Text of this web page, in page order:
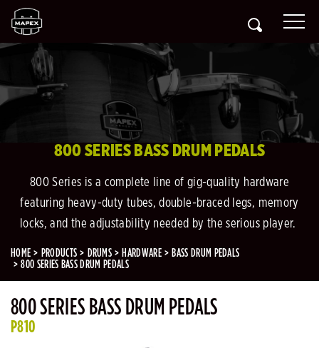
800 SERIES BASS DRUM PEDALS
800 Series is a complete line of gig-quality hardware
featuring heavy-duty tubes, double-braced legs, memory
locks, and the adjustability needed by the serious player.
HOME PRODUCTS DRUMS HARDWARE
BASS DRUM PEDALS
800 SERIES BASS DRUM PEDALS
800 SERIES BASS DRUM PEDALS
P810